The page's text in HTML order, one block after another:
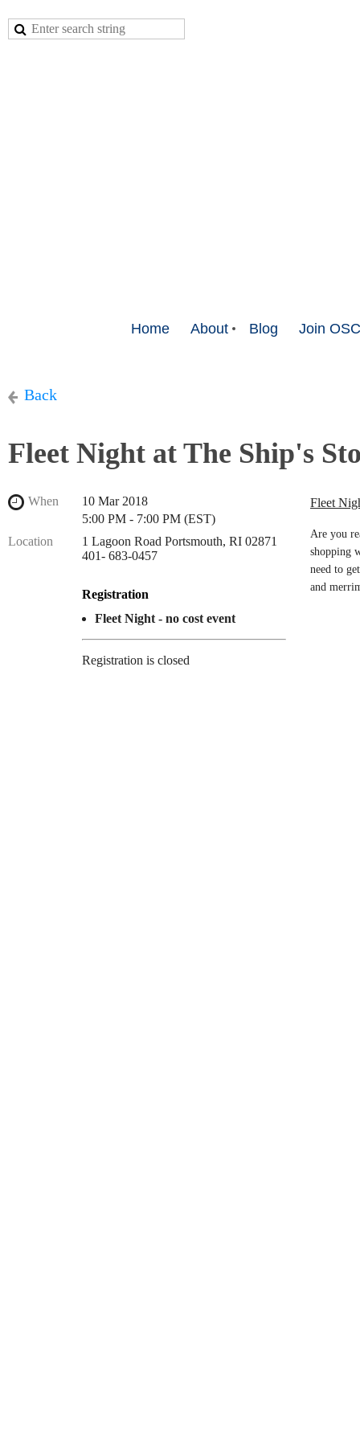
Home About Blog Join
Back
Fleet Night at The Ship's
When
10 Mar 2018
5:00 PM - 7:00 PM (EST)
Location
1 Lagoon Road Portsmouth, RI 02871
401- 683-0457
Registration
Fleet Night - no cost event
Registration is closed
Fleet
Are you
shopping
need to
and